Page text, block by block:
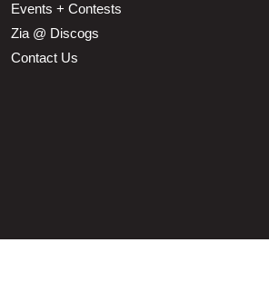
Events + Contests
Zia @ Discogs
Contact Us